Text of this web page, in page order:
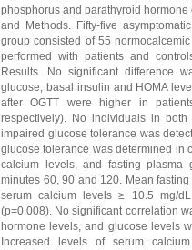
phosphorus and parathyroid
and Methods. Fifty-five
group consisted of 55
performed with patients and
Results. No significant difference
glucose, basal insulin and HOMA
after OGTT were higher in
respectively). No individuals in
impaired glucose tolerance was
glucose tolerance was determined in
calcium levels, and fasting plasma
minutes 60, 90 and 120. Mean
serum calcium levels ≥ 10.5 mg/
(p=0.008). No significant correlation
hormone levels, and glucose levels
Increased levels of serum